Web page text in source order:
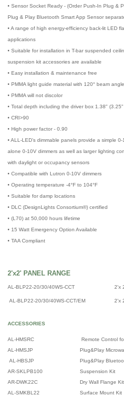
• Sensor Socket Ready - (Order Push-In Plug &
Plug & Play Bluetooth Smart App Sensor
• A range of high energy-efficiency back-lit LED
applications
• Suitable for installation in T-bar suspended
suspension kit accessories are available
• Easy installation & maintenance free
• PMMA light guide material with 120° beam angle
• PMMA will not discolor
• Total depth including the driver box 1.38"
• CRI>90
• High power factor - 0.90
• ALL-LED’s dimmable panels provide a simple
alone 0-10V dimmers as well as larger lighting
with daylight or occupancy sensors
• Compatible with Lutron 0-10V dimmers
• Operating temperature -4°F to 104°F
• Suitable for damp locations
• DLC (DesignLights Consortium®) certified
• (L70) at 50,000 hours lifetime
• 15 Watt Emergency Option Available
• TAA Compliant
2'x2' PANEL RANGE
AL-BLP22-20/30/40WS-CCT 2'x
AL-BLP22-20/30/40WS-CCT/EM 2'x
ACCESSORIES
AL-HMSRC
Remote Control
AL-HMSJP
Plug&Play
AL-HBSJP
Plug&Play
AR-SKLPB100
Suspension Kit
AR-DWK22C
Dry Wall Flange Kit
AL-SMKBL22
Surface Mount Kit